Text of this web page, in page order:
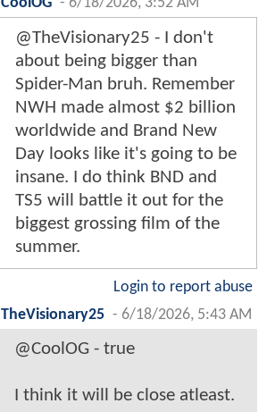
@TheVisionary25 - I don't
about being bigger than
Spider-Man bruh. Remember
NWH made almost $2 billion
worldwide and Brand New
Day looks like it's going to be
insane. I do think BND and
TS5 will battle it out for the
biggest grossing film of the
summer.
Login to report abuse
TheVisionary25 - 6/18/2026, 5:43 AM
@CoolOG - true
I think it will be close atleast.